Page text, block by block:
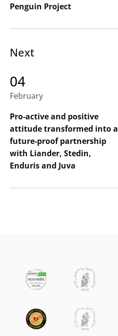
Penguin Project
Next
04
February
Pro-active and positive
attitude transformed into a
future-proof partnership
with Liander, Stedin,
Enduris and Juva